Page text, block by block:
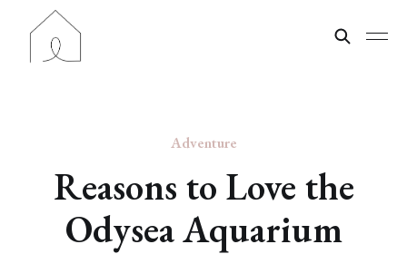
Adventure
Reasons to Love the
Odysea Aquarium